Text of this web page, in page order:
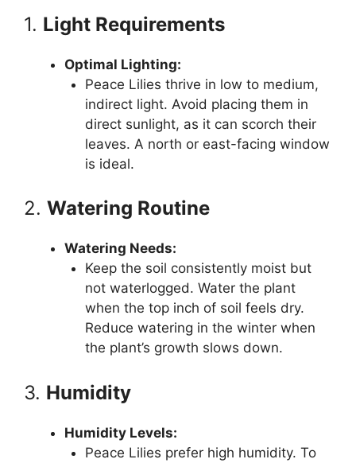
1. Light Requirements
Optimal Lighting:
Peace Lilies thrive in low to medium,
indirect light. Avoid placing them in
direct sunlight, as it can scorch their
leaves. A north or east-facing window
is ideal.
2. Watering Routine
Watering Needs:
Keep the soil consistently moist but
not waterlogged. Water the plant
when the top inch of soil feels dry.
Reduce watering in the winter when
the plant’s growth slows down.
3. Humidity
Humidity Levels:
Peace Lilies prefer high humidity. To